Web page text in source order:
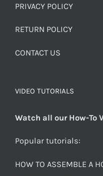
PRIVACY POLICY
RETURN POLICY
CONTACT US
VIDEO TUTORIALS
Watch all our How-To
Popular tutorials:
HOW TO ASSEMBLE A